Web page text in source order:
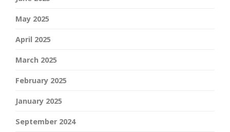
May 2025
April 2025
March 2025
February 2025
January 2025
September 2024